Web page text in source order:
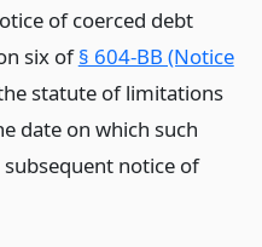
of coerced debt
six of§ 604-BB (Notice
statute of limitations
date on which such
notice of